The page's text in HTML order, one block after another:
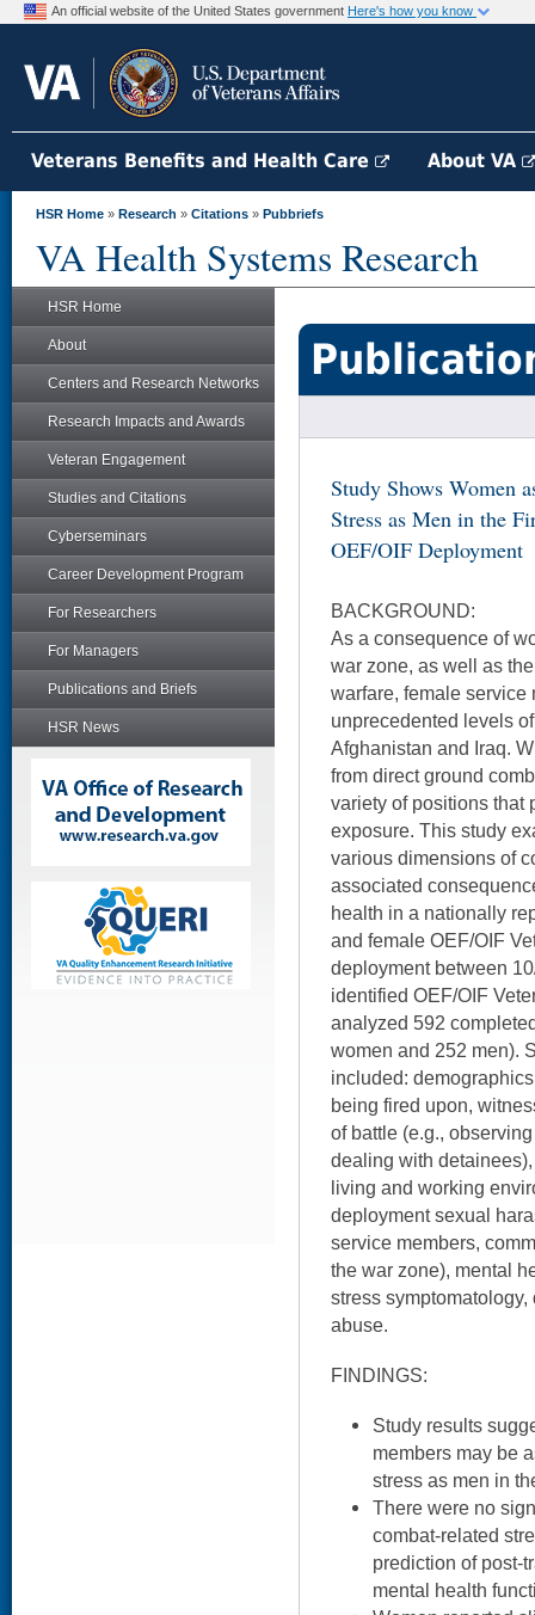
An official website of the United States government Here's how you know
Veterans Benefits and Health Care About VA
HSR Home » Research » Citations » Pubbriefs
VA Health Systems Research
HSR Home
About
Centers and Research Networks
Research Impacts and Awards
Veteran Engagement
Studies and Citations
Cyberseminars
Career Development Program
For Researchers
For Managers
Publications and Briefs
HSR News
Study Shows Women
Stress as Men in the
OEF/OIF Deployment
BACKGROUND:
As a consequence of
war zone, as well as
warfare, female
unprecedented levels
Afghanistan and Iraq.
from direct ground
variety of positions that
exposure. This study
various dimensions of
associated
health in a nationally
and female OEF/OIF
deployment between
identified OEF/OIF
analyzed 592
women and 252 men).
included:
being fired upon,
of battle (e.g.,
dealing with
living and working
deployment sexual
service members,
the war zone), mental
stress
abuse.
FINDINGS:
Study results
members may be
stress as men in
There were no
combat-related
prediction of post-
mental health